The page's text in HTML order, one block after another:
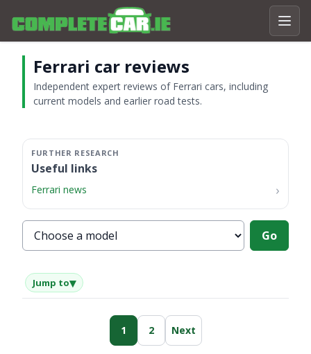
Ferrari car reviews
Independent expert reviews of Ferrari cars, including
current models and earlier road tests.
Useful links
Ferrari news
Choose a Ferrari model
Go
Jump to▾
1 2 Next